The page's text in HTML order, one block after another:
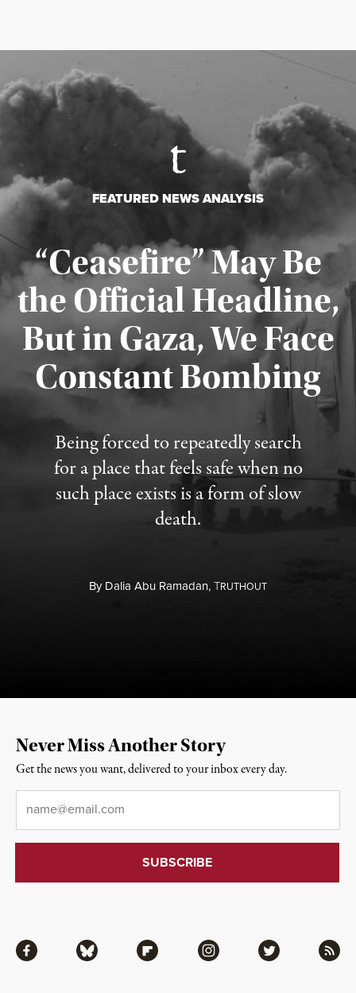
FEATURED NEWS ANALYSIS
“Ceasefire” May Be
the Official Headline,
But in Gaza, We Face
Constant Bombing
Being forced to repeatedly search
for a place that feels safe when no
such place exists is a form of slow
death.
ByDalia Abu Ramadan,TRUTHOUT
Published August 4, 2026
Facebook Bluesky Flipboard Instagram Twitter RSS
Never Miss Another Story
Get the news you want, delivered to your inbox every day.